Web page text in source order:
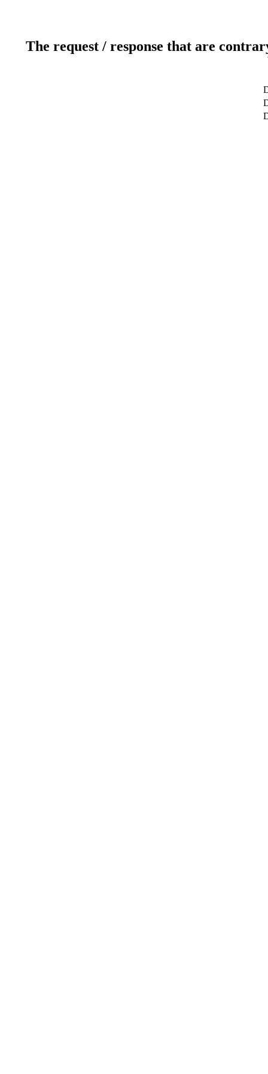
The request / response that are